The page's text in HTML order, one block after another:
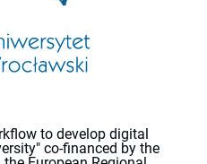
to develop digital
co-financed by the